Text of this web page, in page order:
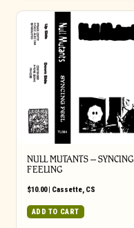
NULL MUTANTS – SYNCING
FEELING
$10.00| Cassette, CS
ADD TO CART